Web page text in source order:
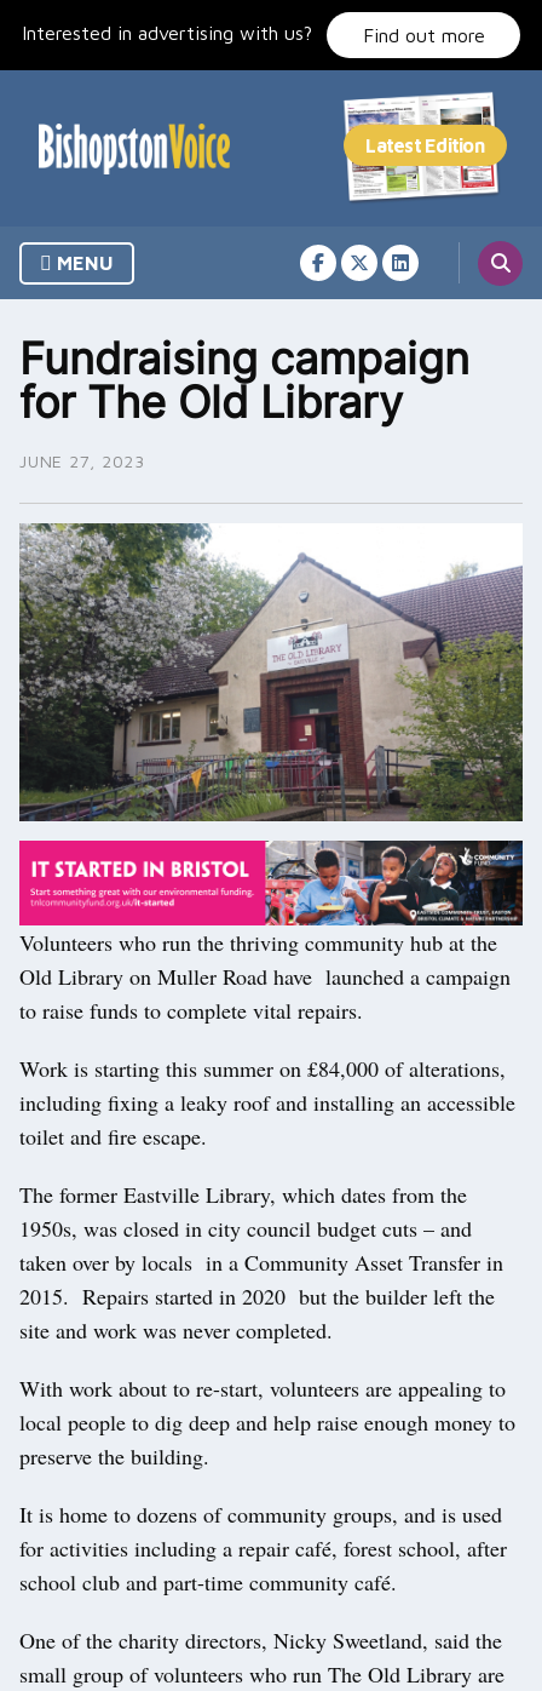
Interested in advertising with us? Find out more
MENU
Fundraising campaign
for The Old Library
JUNE 27, 2023
Volunteers who run the thriving community hub at the
Old Library on Muller Road have launched a campaign
to raise funds to complete vital repairs.
Work is starting this summer on £84,000 of alterations,
including fixing a leaky roof and installing an accessible
toilet and fire escape.
The former Eastville Library, which dates from the
1950s, was closed in city council budget cuts – and
taken over by locals in a Community Asset Transfer in
2015. Repairs started in 2020 but the builder left the
site and work was never completed.
With work about to re-start, volunteers are appealing to
local people to dig deep and help raise enough money to
preserve the building.
It is home to dozens of community groups, and is used
for activities including a repair café, forest school, after
school club and part-time community café.
One of the charity directors, Nicky Sweetland, said the
small group of volunteers who run The Old Library are